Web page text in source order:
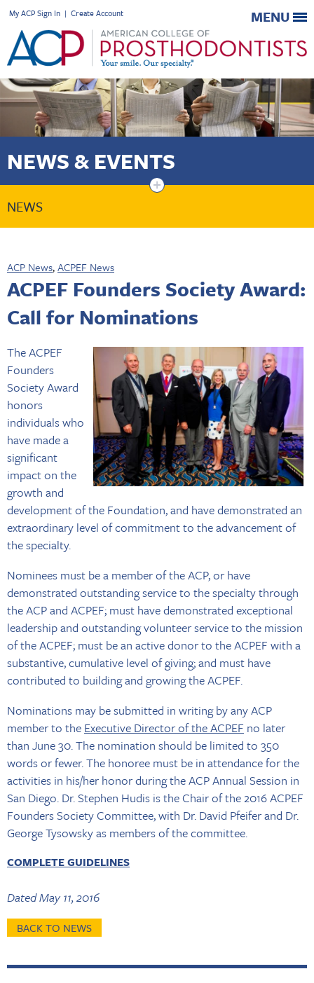
My ACP Sign In | Create Account MENU
NEWS & EVENTS
+
NEWS
ACP News,ACPEF News
ACPEF Founders Society Award:
Call for Nominations
The ACPEF
Founders
Society Award
honors
individuals who
have made a
significant
impact on the
growth and
development of the Foundation, and have demonstrated an
extraordinary level of commitment to the advancement of
the specialty.
Nominees must be a member of the ACP, or have
demonstrated outstanding service to the specialty through
the ACP and ACPEF; must have demonstrated exceptional
leadership and outstanding volunteer service to the mission
of the ACPEF; must be an active donor to the ACPEF with a
substantive, cumulative level of giving; and must have
contributed to building and growing the ACPEF.
Nominations may be submitted in writing by any ACP
member to the Executive Director of the ACPEF no later
than June 30. The nomination should be limited to 350
words or fewer. The honoree must be in attendance for the
activities in his/her honor during the ACP Annual Session in
San Diego. Dr. Stephen Hudis is the Chair of the 2016 ACPEF
Founders Society Committee, with Dr. David Pfeifer and Dr.
George Tysowsky as members of the committee.
COMPLETE GUIDELINES
Dated May 11, 2016
BACK TO NEWS